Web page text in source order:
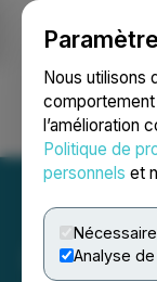
Nous utilisons
comportement
l’amélioration
Politique de
personnels et
Analyse
Ouvrir